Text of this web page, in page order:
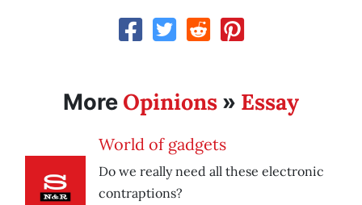
More Opinions » Essay
World of gadgets
Do we really need all these electronic
contraptions?